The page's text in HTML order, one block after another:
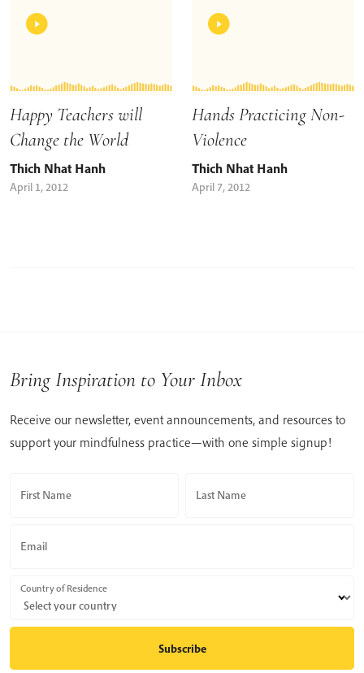
Happy Teachers will
Change the World
Thich Nhat Hanh
April 1, 2012
Hands Practicing Non-
Violence
Thich Nhat Hanh
April 7, 2012
Bring Inspiration to Your Inbox
Receive our newsletter, event announcements, and resources to
support your mindfulness practice—with one simple signup!
First Name Last Name
Email
Country of Residence